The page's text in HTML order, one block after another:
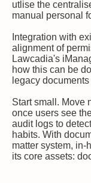
utlise the
manual personal
Integration with
alignment of
Lawcadia's
how this can be
legacy
Start small. Move
once users see
audit logs to
habits. With
matter system,
its core assets: